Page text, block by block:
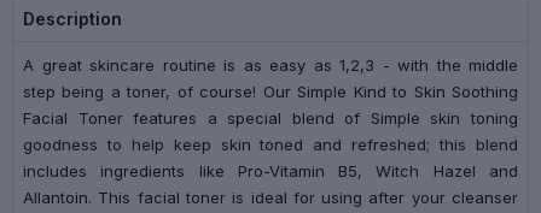
Description
A great skincare routine is as easy as 1,2,3 - with the middle
step being a toner, of course! Our Simple Kind to Skin Soothing
Facial Toner features a special blend of Simple skin toning
goodness to help keep skin toned and refreshed; this blend
includes ingredients like Pro-Vitamin B5, Witch Hazel and
Allantoin. This facial toner is ideal for using after your cleanser